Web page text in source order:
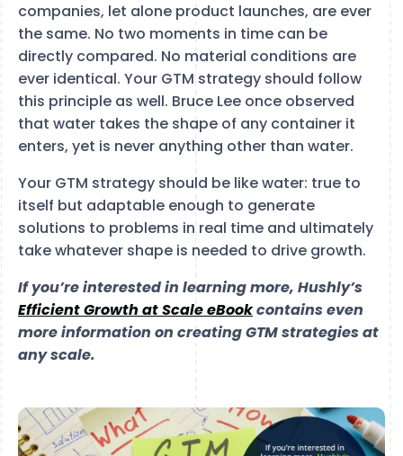
companies, let alone product launches, are ever
the same. No two moments in time can be
directly compared. No material conditions are
ever identical. Your GTM strategy should follow
this principle as well. Bruce Lee once observed
that water takes the shape of any container it
enters, yet is never anything other than water.
Your GTM strategy should be like water: true to
itself but adaptable enough to generate
solutions to problems in real time and ultimately
take whatever shape is needed to drive growth.
If you’re interested in learning more, Hushly’s
Efficient Growth at Scale eBookcontains even
more information on creating GTM strategies at
any scale.